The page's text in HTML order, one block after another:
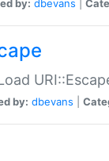
by: dbevans
by: dbevans